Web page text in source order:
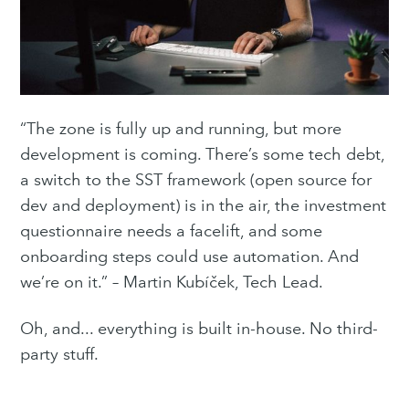
“The zone is fully up and running, but more
development is coming. There’s some tech debt,
a switch to the SST framework (open source for
dev and deployment) is in the air, the investment
questionnaire needs a facelift, and some
onboarding steps could use automation. And
we’re on it.” – Martin Kubíček, Tech Lead.
Oh, and... everything is built in-house. No third-
party stuff.